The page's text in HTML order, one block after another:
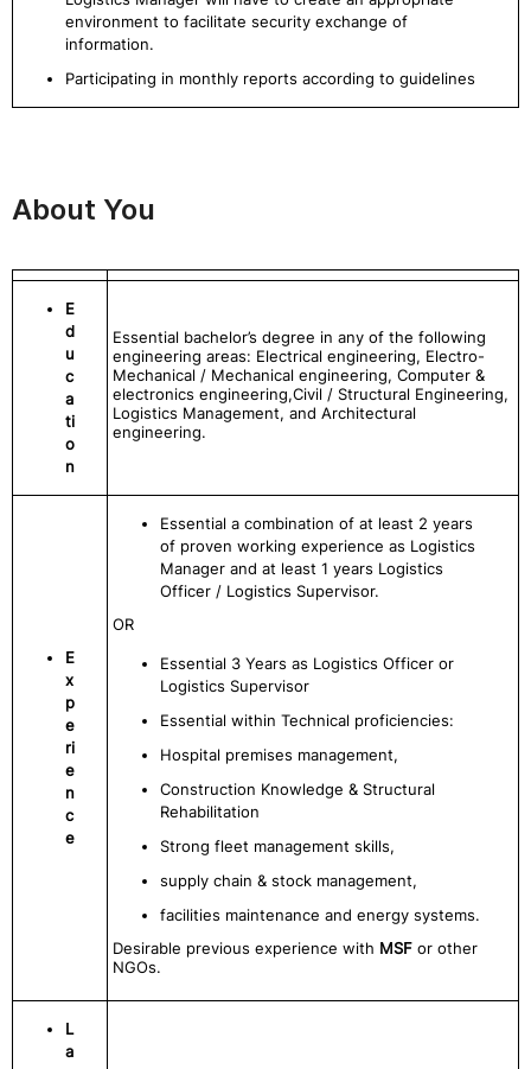
environment to facilitate security exchange of
information.
Participating in monthly reports according to guidelines
About You
E
d
u
c
a
ti
o
n
Essential bachelor’s degree in any of the following
engineering areas: Electrical engineering, Electro-
Mechanical / Mechanical engineering, Computer &
electronics engineering,Civil / Structural Engineering,
Logistics Management, and Architectural
engineering.
E
x
p
e
ri
e
n
c
e
Essential a combination of at least 2 years
of proven working experience as Logistics
Manager and at least 1 years Logistics
Officer / Logistics Supervisor.
OR
Essential 3 Years as Logistics Officer or
Logistics Supervisor
Essential within Technical proficiencies:
Hospital premises management,
Construction Knowledge & Structural
Rehabilitation
Strong fleet management skills,
supply chain & stock management,
facilities maintenance and energy systems.
Desirable previous experience with MSF or other
NGOs.
L
a